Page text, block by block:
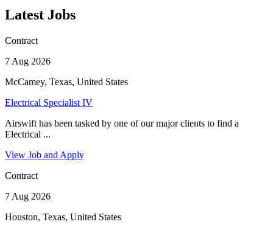
Latest Jobs
Contract
7 Aug 2026
McCamey, Texas, United States
Electrical Specialist IV
Airswift has been tasked by one of our major clients to find a
Electrical ...
View Job and Apply
Contract
7 Aug 2026
Houston, Texas, United States